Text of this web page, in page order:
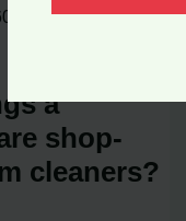
CFM or better are
a
shop-
cleaners?